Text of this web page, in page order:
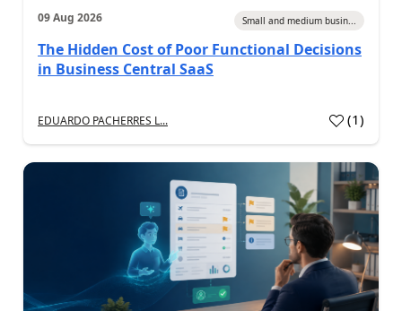
09 Aug 2026 Small and medium busin...
The Hidden Cost of Poor Functional Decisions
in Business Central SaaS
EDUARDO PACHERRES L... (1)